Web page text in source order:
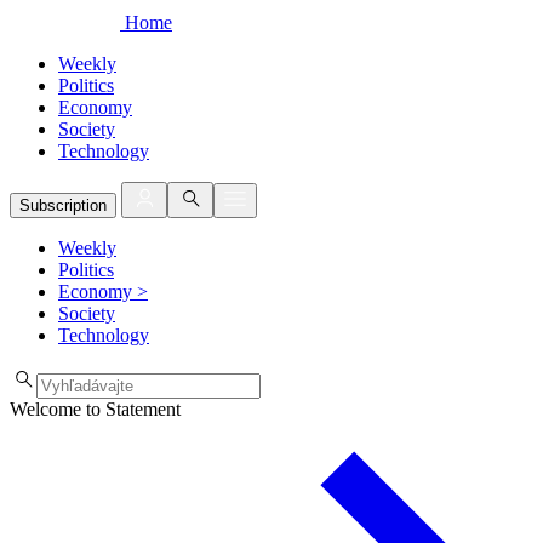
Home
Weekly
Politics
Economy
Society
Technology
Subscription
Weekly
Politics
Economy >
Society
Technology
Welcome to Statement